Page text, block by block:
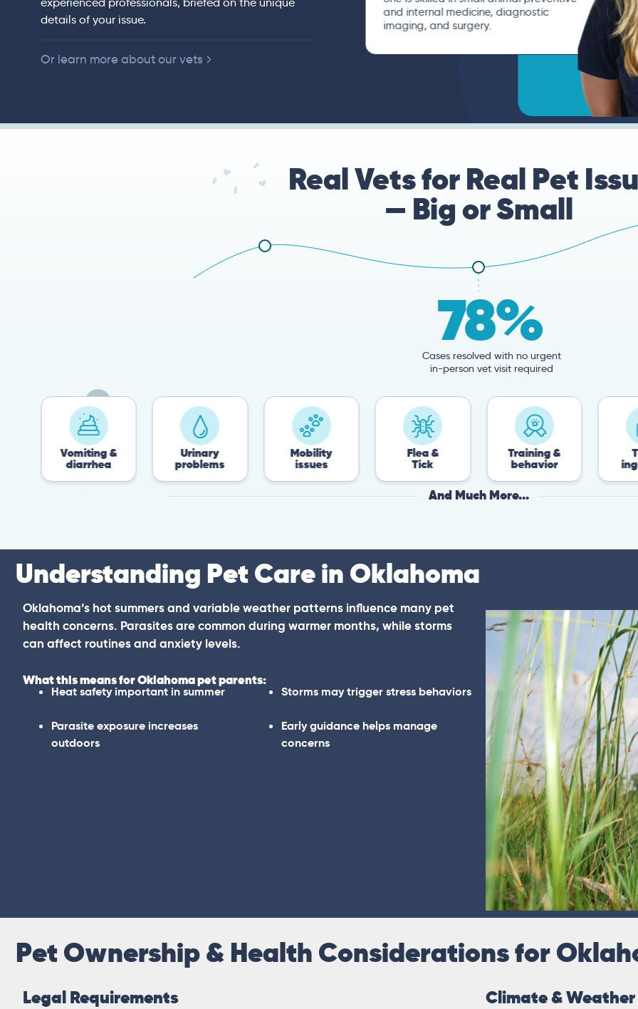
details of your issue.
Or learn more about our vets
bedside manner
American
and internal medicine, diagnostic
imaging, and surgery.
Real Vets for Real Pet
— Big or Small
78%
Cases resolved with no urgent
in-person vet visit required
Vomiting &
diarrhea
Urinary
problems
Mobility Training &
behavior ingestion
And Much More...
Understanding Pet Care in Oklahoma
Oklahoma’s hot summers and variable weather patterns influence many pet
health concerns. Parasites are common during warmer months, while storms
can affect routines and anxiety levels.
What this means for Oklahoma pet parents:
Heat safety important in summer
Parasite exposure increases
outdoors
Storms may trigger stress behaviors
Early guidance helps manage
concerns
Pet Ownership & Health Considerations for
Legal Requirements Climate & Weather